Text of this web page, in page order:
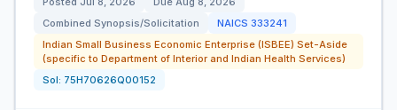
Combined Synopsis/Solicitation
NAICS 333241
Indian Small Business Economic Enterprise (ISBEE) Set-Aside
(specific to Department of Interior and Indian Health Services)
Sol: 75H70626Q00152